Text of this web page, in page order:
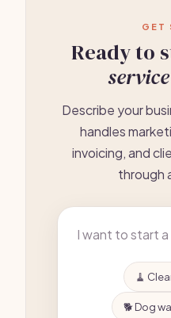
GET
Ready to
Describe your
handles
invoicing, and
through
🧹
🐕 Dog